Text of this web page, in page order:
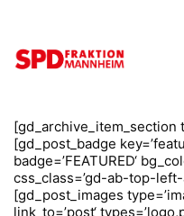
[gd_archive_item_section
[gd_post_badge
badge=’FEATURED‘
css_class=’gd-ab-top-
[gd_post_images
link_to=’post‘